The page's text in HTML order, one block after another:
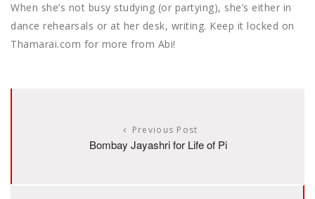
When she’s not busy studying (or partying), she’s either in
dance rehearsals or at her desk, writing. Keep it locked on
Thamarai.com for more from Abi!
Previous Post
Bombay Jayashri for Life of Pi